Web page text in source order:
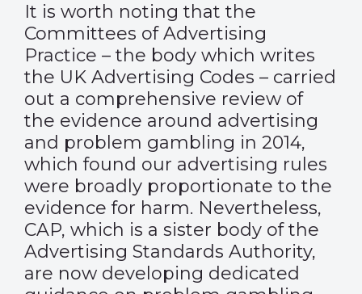
It is worth noting that the
Committees of Advertising
Practice – the body which writes
the UK Advertising Codes – carried
out a comprehensive review of
the evidence around advertising
and problem gambling in 2014,
which found our advertising rules
were broadly proportionate to the
evidence for harm. Nevertheless,
CAP, which is a sister body of the
Advertising Standards Authority,
are now developing dedicated